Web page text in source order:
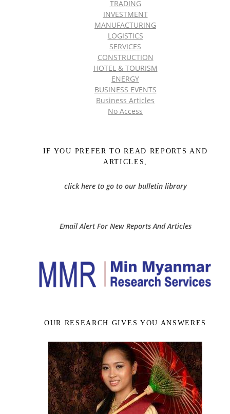
TRADING
INVESTMENT
MANUFACTURING
LOGISTICS
SERVICES
CONSTRUCTION
HOTEL & TOURISM
ENERGY
BUSINESS EVENTS
Business Articles
No Access
IF YOU PREFER TO READ REPORTS AND
ARTICLES,
click here to go to our bulletin library
Email Alert For New Reports And Articles
OUR RESEARCH GIVES YOU ANSWERES